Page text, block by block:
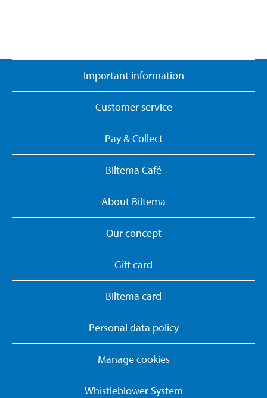
Important information
Customer service
Pay & Collect
Biltema Café
About Biltema
Our concept
Gift card
Biltema card
Personal data policy
Manage cookies
Whistleblower System